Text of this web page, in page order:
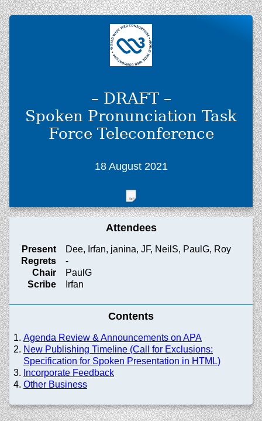
– DRAFT –
Spoken Pronunciation Task
Force Teleconference
18 August 2021
Attendees
Present
Dee, Irfan, janina, JF, NeilS, PaulG, Roy
Regrets
-
Chair
PaulG
Scribe
Irfan
Contents
Agenda Review & Announcements on APA
New Publishing Timeline (Call for Exclusions:
Specification for Spoken Presentation in HTML)
Incorporate Feedback
Other Business